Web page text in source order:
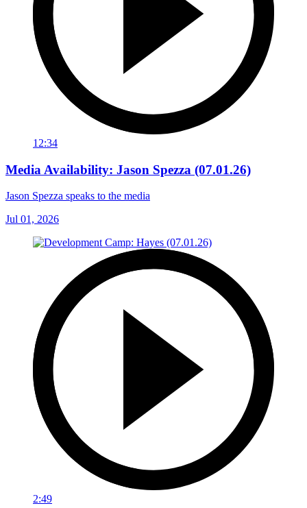
12:34
Media Availability: Jason Spezza (07.01.26)
Jason Spezza speaks to the media
Jul 01, 2026
2:49